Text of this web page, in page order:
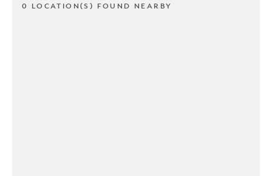
0 LOCATION(S) FOUND NEARBY